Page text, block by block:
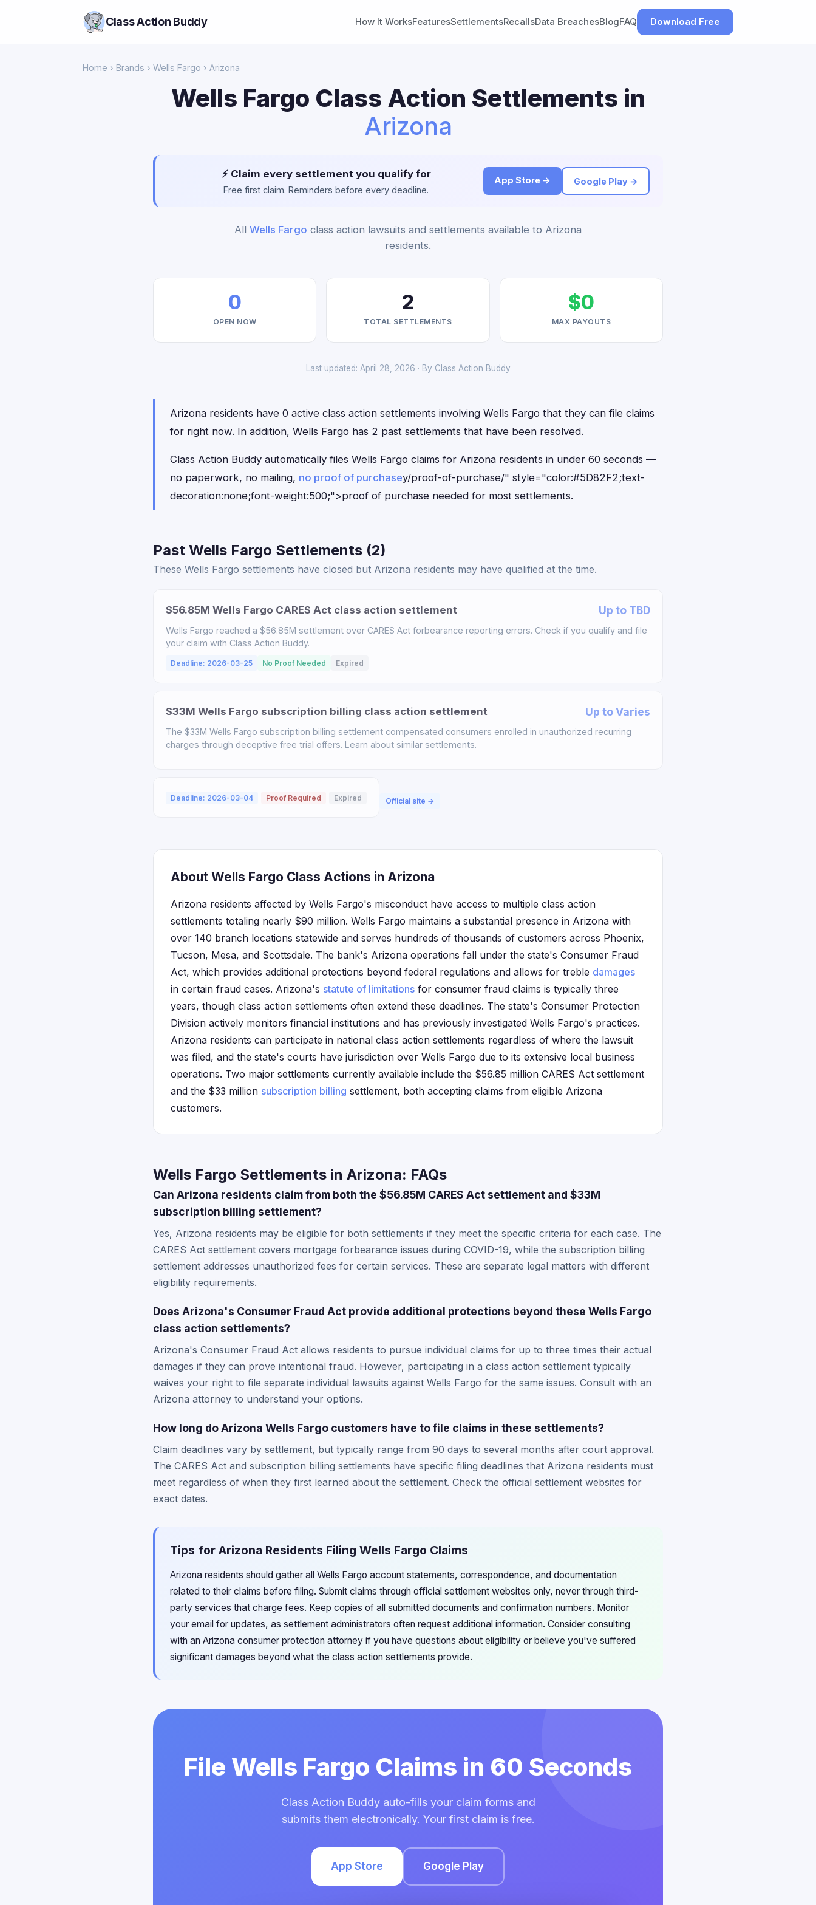
Class Action Buddy How It WorksFeaturesSettlementsRecallsData BreachesBlogFAQ Download Free
Home › Brands › Wells Fargo › Arizona
Wells Fargo Class Action Settlements in
Arizona
⚡ Claim every settlement you qualify for
Free first claim. Reminders before every deadline.
App Store → Google Play →
All Wells Fargo class action lawsuits and settlements available to Arizona
residents.
0
OPEN NOW
2
TOTAL SETTLEMENTS
$0
MAX PAYOUTS
Last updated: April 28, 2026 · By Class Action Buddy
Arizona residents have 0 active class action settlements involving Wells Fargo that they can file claims
for right now. In addition, Wells Fargo has 2 past settlements that have been resolved.
Class Action Buddy automatically files Wells Fargo claims for Arizona residents in under 60 seconds —
no paperwork, no mailing, no proof of purchasey/proof-of-purchase/" style="color:#5D82F2;text-
decoration:none;font-weight:500;">proof of purchase needed for most settlements.
Past Wells Fargo Settlements (2)
These Wells Fargo settlements have closed but Arizona residents may have qualified at the time.
$56.85M Wells Fargo CARES Act class action settlement Up to TBD
Wells Fargo reached a $56.85M settlement over CARES Act forbearance reporting errors. Check if you qualify and file
your claim with Class Action Buddy.
Deadline: 2026-03-25 No Proof Needed Expired
$33M Wells Fargo subscription billing class action settlement Up to Varies
The $33M Wells Fargo subscription billing settlement compensated consumers enrolled in unauthorized recurring
charges through deceptive free trial offers. Learn about similar settlements.
Deadline: 2026-03-04 Proof Required Expired Official site →
About Wells Fargo Class Actions in Arizona
Arizona residents affected by Wells Fargo's misconduct have access to multiple class action
settlements totaling nearly $90 million. Wells Fargo maintains a substantial presence in Arizona with
over 140 branch locations statewide and serves hundreds of thousands of customers across Phoenix,
Tucson, Mesa, and Scottsdale. The bank's Arizona operations fall under the state's Consumer Fraud
Act, which provides additional protections beyond federal regulations and allows for treble damages
in certain fraud cases. Arizona's statute of limitations for consumer fraud claims is typically three
years, though class action settlements often extend these deadlines. The state's Consumer Protection
Division actively monitors financial institutions and has previously investigated Wells Fargo's practices.
Arizona residents can participate in national class action settlements regardless of where the lawsuit
was filed, and the state's courts have jurisdiction over Wells Fargo due to its extensive local business
operations. Two major settlements currently available include the $56.85 million CARES Act settlement
and the $33 million subscription billing settlement, both accepting claims from eligible Arizona
customers.
Wells Fargo Settlements in Arizona: FAQs
Can Arizona residents claim from both the $56.85M CARES Act settlement and $33M
subscription billing settlement?
Yes, Arizona residents may be eligible for both settlements if they meet the specific criteria for each case. The
CARES Act settlement covers mortgage forbearance issues during COVID-19, while the subscription billing
settlement addresses unauthorized fees for certain services. These are separate legal matters with different
eligibility requirements.
Does Arizona's Consumer Fraud Act provide additional protections beyond these Wells Fargo
class action settlements?
Arizona's Consumer Fraud Act allows residents to pursue individual claims for up to three times their actual
damages if they can prove intentional fraud. However, participating in a class action settlement typically
waives your right to file separate individual lawsuits against Wells Fargo for the same issues. Consult with an
Arizona attorney to understand your options.
How long do Arizona Wells Fargo customers have to file claims in these settlements?
Claim deadlines vary by settlement, but typically range from 90 days to several months after court approval.
The CARES Act and subscription billing settlements have specific filing deadlines that Arizona residents must
meet regardless of when they first learned about the settlement. Check the official settlement websites for
exact dates.
Tips for Arizona Residents Filing Wells Fargo Claims
Arizona residents should gather all Wells Fargo account statements, correspondence, and documentation
related to their claims before filing. Submit claims through official settlement websites only, never through third-
party services that charge fees. Keep copies of all submitted documents and confirmation numbers. Monitor
your email for updates, as settlement administrators often request additional information. Consider consulting
with an Arizona consumer protection attorney if you have questions about eligibility or believe you've suffered
significant damages beyond what the class action settlements provide.
File Wells Fargo Claims in 60 Seconds
Class Action Buddy auto-fills your claim forms and
submits them electronically. Your first claim is free.
App Store Google Play